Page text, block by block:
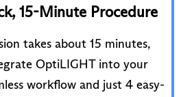
15-Minute Procedure
takes about 15 minutes,
OptiLIGHT into your
workflow and just 4 easy-